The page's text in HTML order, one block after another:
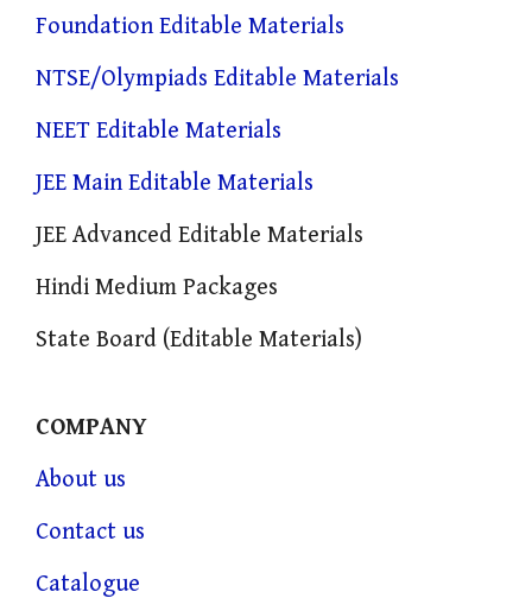
Foundation Editable Materials
NTSE/Olympiads Editable Materials
NEET Editable Materials
JEE Main Editable Materials
JEE Advanced Editable Materials
Hindi Medium Packages
State Board (Editable Materials)
COMPANY
About us
Contact us
Catalogue